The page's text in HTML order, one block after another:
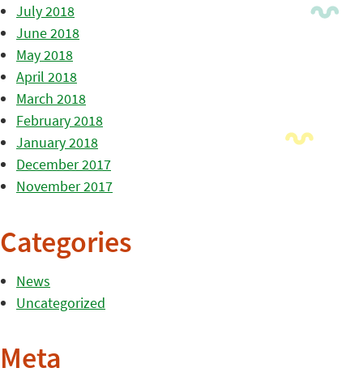
July 2018
June 2018
May 2018
April 2018
March 2018
February 2018
January 2018
December 2017
November 2017
Categories
News
Uncategorized
Meta